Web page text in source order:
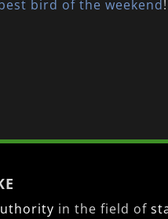
bird of the weekend!
in the field of